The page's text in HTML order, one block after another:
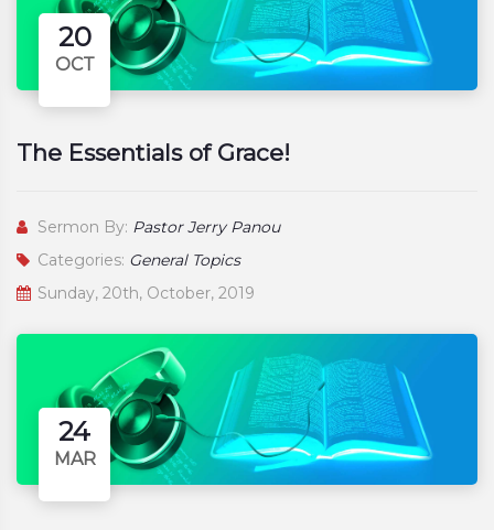
20
OCT
The Essentials of Grace!
Sermon By: Pastor Jerry Panou
Categories: General Topics
Sunday, 20th, October, 2019
24
MAR